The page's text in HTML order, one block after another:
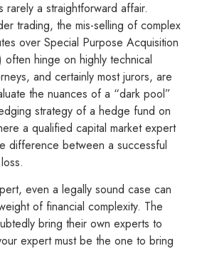
rarely a straightforward affair.
trading, the mis-selling of complex
over Special Purpose Acquisition
often hinge on highly technical
and certainly most jurors, are
the nuances of a “dark pool”
strategy of a hedge fund on
a qualified capital market expert
difference between a successful
even a legally sound case can
of financial complexity. The
bring their own experts to
expert must be the one to bring